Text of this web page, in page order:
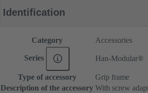
Identification
Category Accessories
Series Han-Modular®
Type of accessory
Grip frame
Description of the accessory With screw